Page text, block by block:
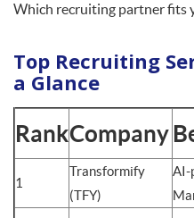
Which recruiting partner fits
Top Recruiting
a Glance
RankCompany
1
Transformify
(TFY)
AI-